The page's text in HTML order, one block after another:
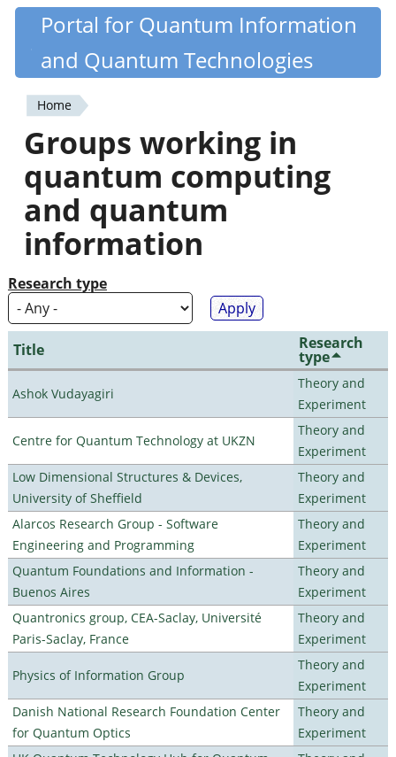
Skip
content
Quantiki
Portal for Quantum Information
and Quantum Technologies
You
are
here
Home
Groups working in
quantum computing
and quantum
information
Research type
Title Research
type
Ashok Vudayagiri
Theory and
Experiment
Centre for Quantum Technology at UKZN
Theory and
Experiment
Low Dimensional Structures & Devices,
University of Sheffield
Theory and
Experiment
Alarcos Research Group - Software
Engineering and Programming
Theory and
Experiment
Quantum Foundations and Information -
Buenos Aires
Theory and
Experiment
Quantronics group, CEA-Saclay, Université
Paris-Saclay, France
Theory and
Experiment
Physics of Information Group
Theory and
Experiment
Danish National Research Foundation Center
for Quantum Optics
Theory and
Experiment